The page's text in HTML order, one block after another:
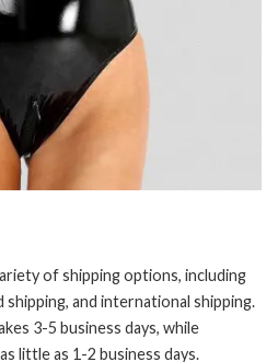
of shipping options, including
and international shipping.
3-5 business days, while
little as 1-2 business days.